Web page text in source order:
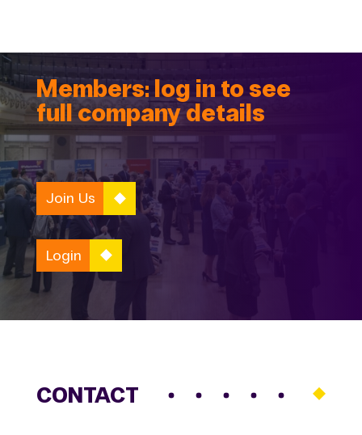
Members: log in to see
full company details
Join Us
Login
CONTACT